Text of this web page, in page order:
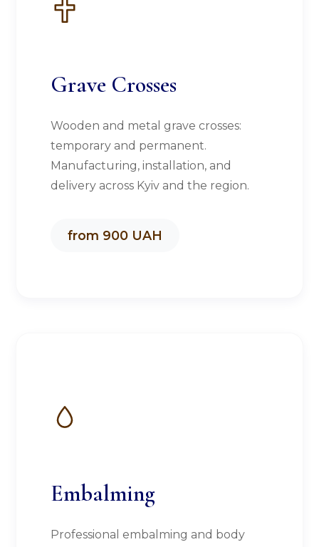
Grave Crosses
Wooden and metal grave crosses:
temporary and permanent.
Manufacturing, installation, and
delivery across Kyiv and the region.
from 900 UAH
Embalming
Professional embalming and body